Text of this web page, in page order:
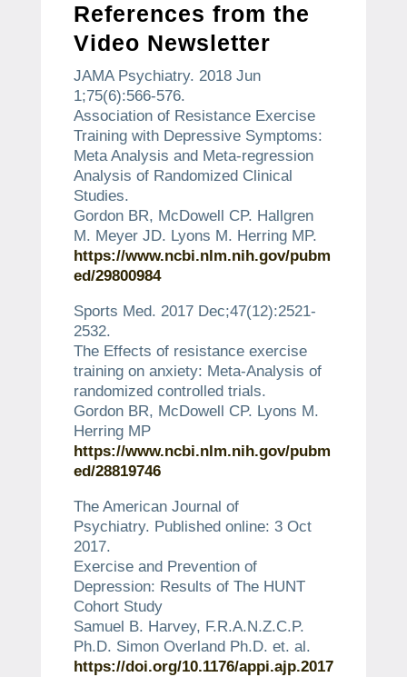
References from the
Video Newsletter
JAMA Psychiatry. 2018 Jun
1;75(6):566-576.
Association of Resistance Exercise
Training with Depressive Symptoms:
Meta Analysis and Meta-regression
Analysis of Randomized Clinical
Studies.
Gordon BR, McDowell CP. Hallgren
M. Meyer JD. Lyons M. Herring MP.
https://www.ncbi.nlm.nih.gov/pubm
ed/29800984
Sports Med. 2017 Dec;47(12):2521-
2532.
The Effects of resistance exercise
training on anxiety: Meta-Analysis of
randomized controlled trials.
Gordon BR, McDowell CP. Lyons M.
Herring MP
https://www.ncbi.nlm.nih.gov/pubm
ed/28819746
The American Journal of
Psychiatry. Published online: 3 Oct
2017.
Exercise and Prevention of
Depression: Results of The HUNT
Cohort Study
Samuel B. Harvey, F.R.A.N.Z.C.P.
Ph.D. Simon Overland Ph.D. et. al.
https://doi.org/10.1176/appi.ajp.2017